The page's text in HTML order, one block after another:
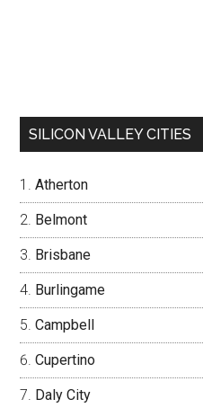
SILICON VALLEY CITIES
Atherton
Belmont
Brisbane
Burlingame
Campbell
Cupertino
Daly City